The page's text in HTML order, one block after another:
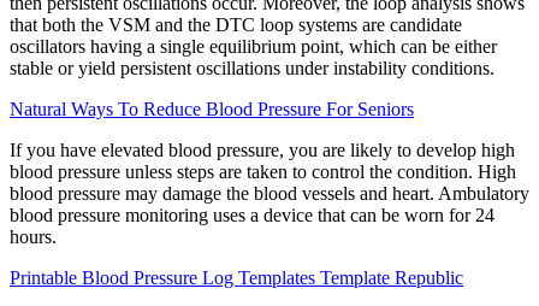
that both the VSM and the DTC loop systems are candidate
oscillators having a single equilibrium point, which can be either
stable or yield persistent oscillations under instability conditions.
Natural Ways To Reduce Blood Pressure For Seniors
If you have elevated blood pressure, you are likely to develop high
blood pressure unless steps are taken to control the condition. High
blood pressure may damage the blood vessels and heart. Ambulatory
blood pressure monitoring uses a device that can be worn for 24
hours.
Printable Blood Pressure Log Templates Template Republic